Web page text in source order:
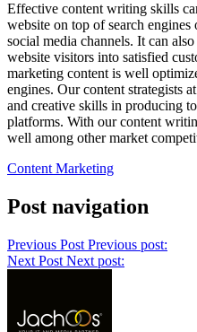
Effective content writing skills
website on top of search
social media channels. It can
website visitors into satisfied
marketing content is well
engines. Our content strategists at
and creative skills in producing
platforms. With our content
well among other market
Content Marketing
Post navigation
Previous Post Previous post:
Next Post Next post: